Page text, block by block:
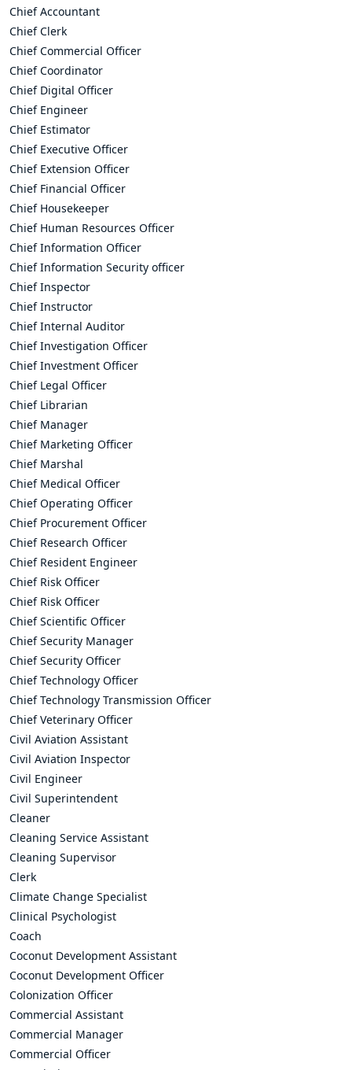
Chief Accountant
Chief Clerk
Chief Commercial Officer
Chief Coordinator
Chief Digital Officer
Chief Engineer
Chief Estimator
Chief Executive Officer
Chief Extension Officer
Chief Financial Officer
Chief Housekeeper
Chief Human Resources Officer
Chief Information Officer
Chief Information Security officer
Chief Inspector
Chief Instructor
Chief Internal Auditor
Chief Investigation Officer
Chief Investment Officer
Chief Legal Officer
Chief Librarian
Chief Manager
Chief Marketing Officer
Chief Marshal
Chief Medical Officer
Chief Operating Officer
Chief Procurement Officer
Chief Research Officer
Chief Resident Engineer
Chief Risk Officer
Chief Risk Officer
Chief Scientific Officer
Chief Security Manager
Chief Security Officer
Chief Technology Officer
Chief Technology Transmission Officer
Chief Veterinary Officer
Civil Aviation Assistant
Civil Aviation Inspector
Civil Engineer
Civil Superintendent
Cleaner
Cleaning Service Assistant
Cleaning Supervisor
Clerk
Climate Change Specialist
Clinical Psychologist
Coach
Coconut Development Assistant
Coconut Development Officer
Colonization Officer
Commercial Assistant
Commercial Manager
Commercial Officer